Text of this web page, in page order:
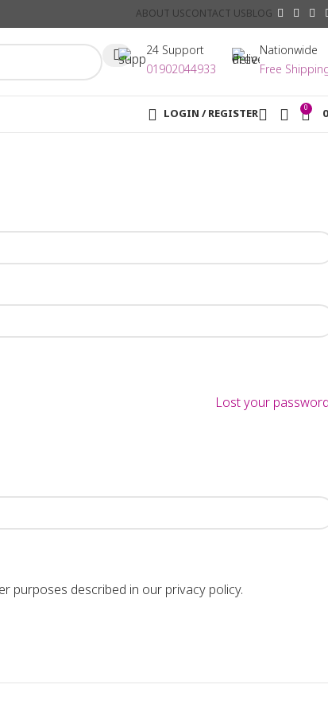
ABOUT USCONTACT USBLOG
24 Support
01902044933
Nationwide
Free
LOGIN / REGISTER 0 0
Lost your
purposes described in our privacy policy.